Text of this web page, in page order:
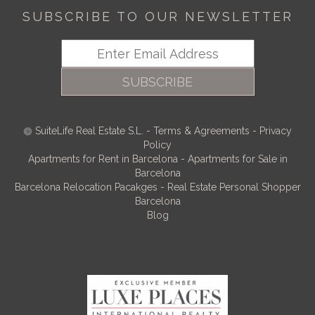
SUBSCRIBE TO OUR NEWSLETTER
SUBSCRIBE
SuiteLife Real Estate S.L. - Terms & Agreements - Privacy
Policy
Apartments for Rent in Barcelona - Apartments for Sale in
Barcelona
Barcelona Relocation Pacakges - Real Estate Personal Shopper
Barcelona
Blog